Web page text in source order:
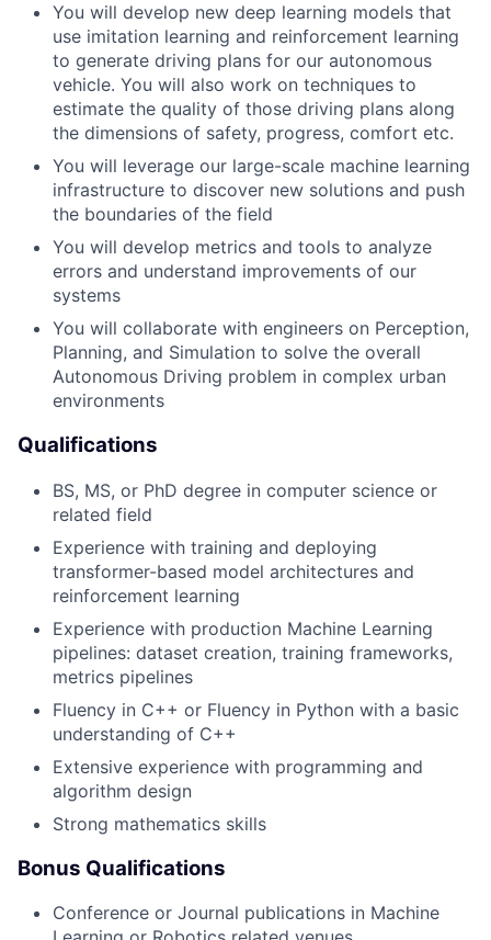
You will develop new deep learning models that
use imitation learning and reinforcement learning
to generate driving plans for our autonomous
vehicle. You will also work on techniques to
estimate the quality of those driving plans along
the dimensions of safety, progress, comfort etc.
You will leverage our large-scale machine learning
infrastructure to discover new solutions and push
the boundaries of the field
You will develop metrics and tools to analyze
errors and understand improvements of our
systems
You will collaborate with engineers on Perception,
Planning, and Simulation to solve the overall
Autonomous Driving problem in complex urban
environments
Qualifications
BS, MS, or PhD degree in computer science or
related field
Experience with training and deploying
transformer-based model architectures and
reinforcement learning
Experience with production Machine Learning
pipelines: dataset creation, training frameworks,
metrics pipelines
Fluency in C++ or Fluency in Python with a basic
understanding of C++
Extensive experience with programming and
algorithm design
Strong mathematics skills
Bonus Qualifications
Conference or Journal publications in Machine